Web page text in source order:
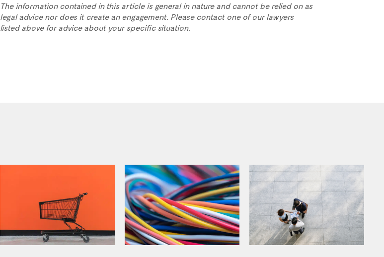
The information contained in this article is general in nature and cannot be relied on as
legal advice nor does it create an engagement. Please contact one of our lawyers
listed above for advice about your specific situation.